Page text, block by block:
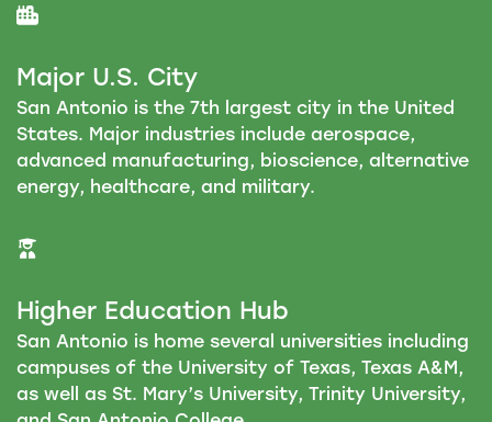
Major U.S. City
San Antonio is the 7th largest city in the United
States. Major industries include aerospace,
advanced manufacturing, bioscience, alternative
energy, healthcare, and military.
Higher Education Hub
San Antonio is home several universities including
campuses of the University of Texas, Texas A&M,
as well as St. Mary’s University, Trinity University,